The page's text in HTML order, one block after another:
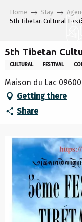
Home Stay
5th Tibetan Cultural
5th Tibetan
CULTURAL FESTIVAL
Maison du Lac
Getting there
Share